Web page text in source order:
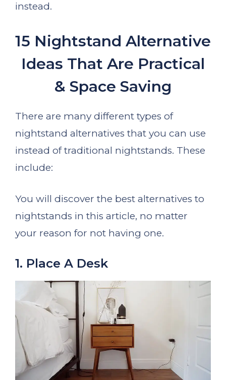
instead.
15 Nightstand Alternative
Ideas That Are Practical
& Space Saving
There are many different types of
nightstand alternatives that you can use
instead of traditional nightstands. These
include:
You will discover the best alternatives to
nightstands in this article, no matter
your reason for not having one.
1. Place A Desk